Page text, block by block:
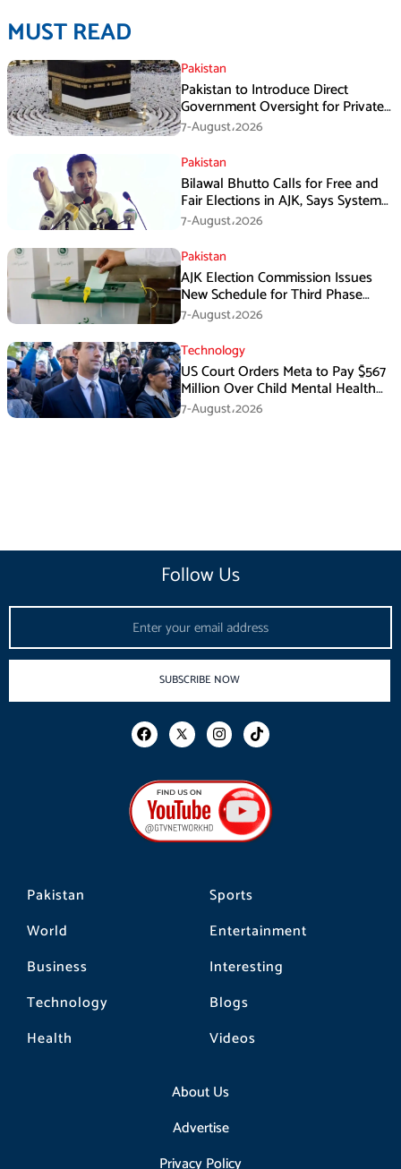
MUST READ
Pakistan
Pakistan to Introduce Direct
Government Oversight for Private
Hajj Scheme
7-August،2026
Pakistan
Bilawal Bhutto Calls for Free and
Fair Elections in AJK, Says System
Has Failed
7-August،2026
Pakistan
AJK Election Commission Issues
New Schedule for Third Phase
Polls
7-August،2026
Technology
US Court Orders Meta to Pay $567
Million Over Child Mental Health
Harm
7-August،2026
Pakistan
World
Business
Technology
Health
Sports
Entertainment
Interesting
Blogs
Videos
About Us
Advertise
Privacy Policy
Follow Us
SUBSCRIBE NOW
F
a
b
o
o
k
I
n
a
g
r
a
m
T
i
o
k